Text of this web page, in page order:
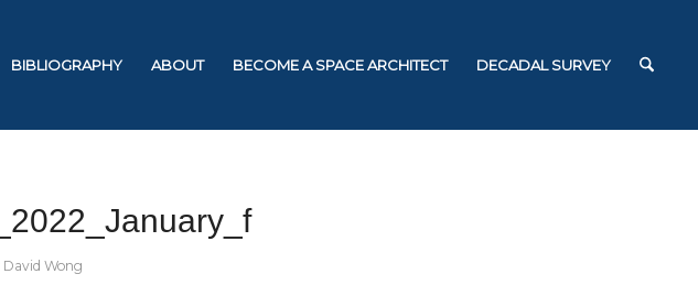
BIBLIOGRAPHY ABOUT BECOME A SPACE ARCHITECT DECADAL SURVEY
David Wong